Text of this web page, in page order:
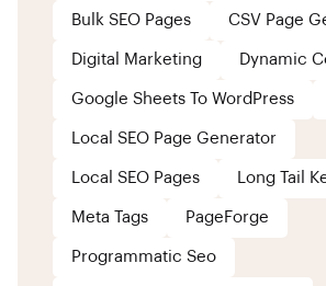
Bulk SEO Pages CSV Page
Digital Marketing Dynamic
Google Sheets To WordPress
Local SEO Page Generator
Local SEO Pages Long Tail
Meta Tags PageForge
Programmatic Seo